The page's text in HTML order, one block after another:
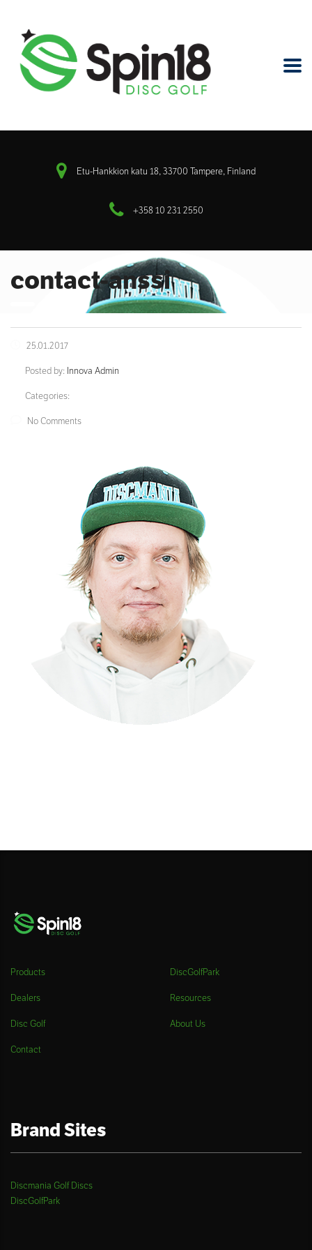
Etu-Hankkion katu 18, 33700 Tampere, Finland
+358 10 231 2550
contact-anssi
25.01.2017
Posted by: Innova Admin
Categories:
No Comments
Products DiscGolfPark
Dealers Resources
Disc Golf About Us
Contact
Brand Sites
Discmania Golf Discs
DiscGolfPark